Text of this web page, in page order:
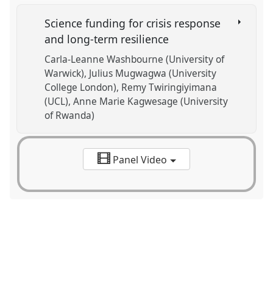
Science funding for crisis response
and long-term resilience
Carla-Leanne Washbourne (University of
Warwick) Julius Mugwagwa (University
College London) Remy Twiringiyimana
(UCL) Anne Marie Kagwesage (University
of Rwanda)
Panel Video